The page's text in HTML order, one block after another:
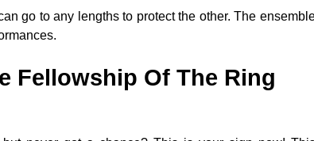
go to any lengths to protect the other. The
Fellowship Of The Ring